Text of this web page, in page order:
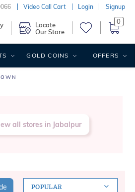
all stores in Jabalpur
POPULAR
Video Call Cart Login Signup
Locate
Our Store
0
GOLD COINS OFFERS